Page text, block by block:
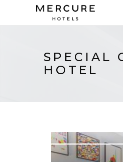
SPECIAL
HOTEL